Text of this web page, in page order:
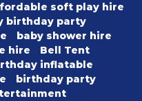
soft play hire
birthday party
baby shower hire
hire
Bell Tent
inflatable
birthday party